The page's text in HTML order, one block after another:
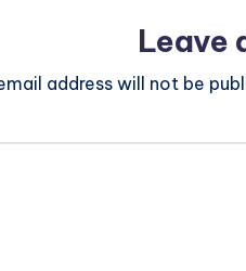
Leave
address will not be